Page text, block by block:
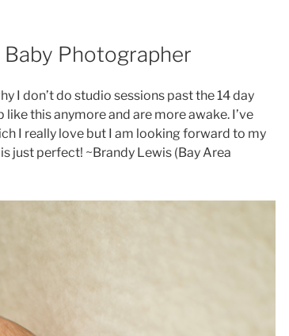
Photographer
I don’t do studio sessions past the 14 day
this anymore and are more awake. I’ve
I really love but I am looking forward to my
just perfect! ~Brandy Lewis (Bay Area